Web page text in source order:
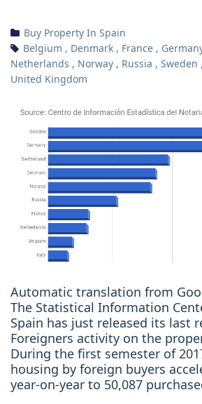
Buy Property In Spain
Belgium , Denmark , France ,
Netherlands , Norway , Russia , Sweden ,
United Kingdom
Automatic translation from
The Statistical Information
Spain has just released its last
Foreigners activity on the
During the first semester of
housing by foreign buyers
year-on-year to 50,087